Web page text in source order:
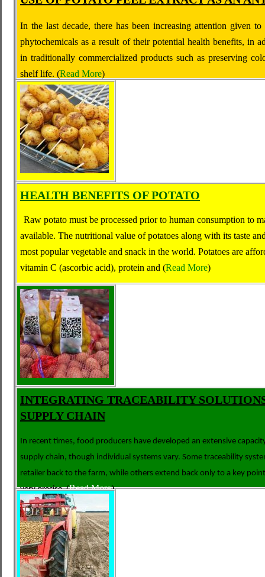
In the last decade, there has been increasing attention given
phytochemicals as a result of their potential health benefits, in
in traditionally commercialized products such as preserving
shelf life. (Read More)
HEALTH BENEFITS OF POTATO
Raw potato must be processed prior to human consumption to
available. The nutritional value of potatoes along with its taste
most popular vegetable and snack in the world. Potatoes are
vitamin C (ascorbic acid), protein and (Read More)
INTEGRATING TRACEABILITY
SUPPLY CHAIN
In recent times, food producers have developed an extensive
supply chain, though individual systems vary. Some traceability
retailer back to the farm, while others extend back only to a key
very precise,(Read More)